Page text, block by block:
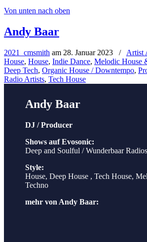
Von unten nach oben
Andy Baar
2021_cmsmith am 28. Januar 2023 / Artist
House, House, Indie Dance, Melodic House
Deep Tech, Organic House / Downtempo,
Radio Artists, Tech House
Andy Baar
DJ / Producer
Shows auf Evosonic:
Deep and Soulful / Wunderbaar
Style:
House, Deep House , Tech House,
Techno
mehr von Andy Baar: